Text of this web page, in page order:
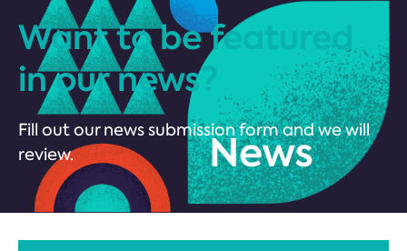
Want to be featured
in our news?
Fill out our news submission form and we will
review.